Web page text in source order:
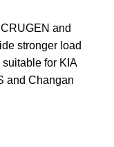
and
stronger load
for KIA
and Changan